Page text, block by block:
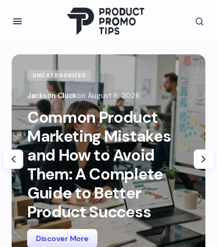
UNCATEGORIZED
Jackson Cluckon August 6, 2026
Common Product
Marketing Mistakes
and How to Avoid
Them: A Complete
Guide to Better
Product Success
Discover More